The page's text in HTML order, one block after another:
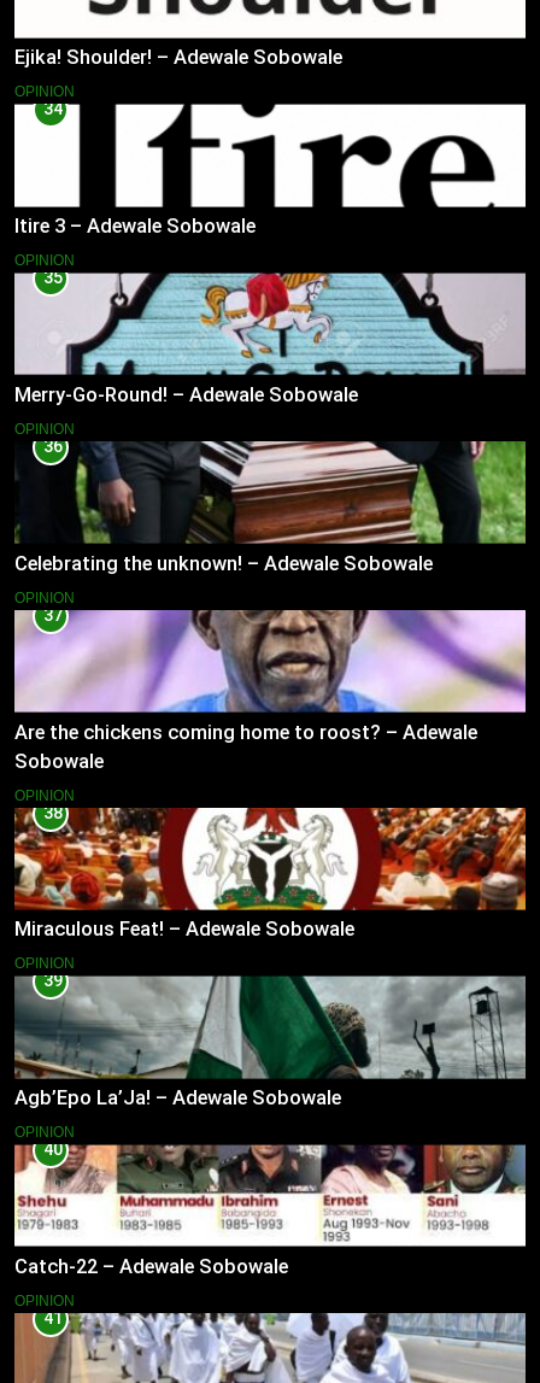
Ejika! Shoulder! – Adewale Sobowale
OPINION
34
Itire 3 – Adewale Sobowale
OPINION
35
Merry-Go-Round! – Adewale Sobowale
OPINION
36
Celebrating the unknown! – Adewale Sobowale
OPINION
37
Are the chickens coming home to roost? – Adewale
Sobowale
OPINION
38
Miraculous Feat! – Adewale Sobowale
OPINION
39
Agb’Epo La’Ja! – Adewale Sobowale
OPINION
40
Catch-22 – Adewale Sobowale
OPINION
41